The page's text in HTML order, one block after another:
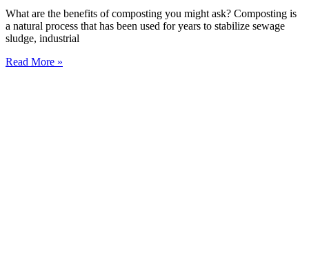
What are the benefits of composting you might ask? Composting is
a natural process that has been used for years to stabilize sewage
sludge, industrial
Read More »